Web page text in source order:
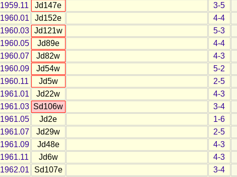
1959.11
Jd147e
3-5
1960.01
Jd152e
4-4
1960.03
Jd121w
5-3
1960.05
Jd89e
4-4
1960.07
Jd82w
4-3
1960.09
Jd54w
5-2
1960.11
Jd5w
2-5
1961.01
Jd22w
4-3
1961.03 Sd106w
3-4
1961.05
Jd2e
1-6
1961.07
Jd29w
2-5
1961.09
Jd48e
4-3
1961.11
Jd6w
4-3
1962.01
Sd107e 3-4